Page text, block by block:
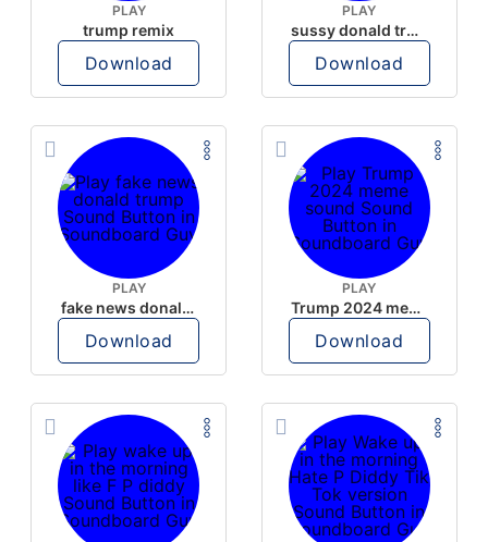
PLAY
trump remix
Download
PLAY
sussy donald trump
Download
PLAY
fake news donald trump
Download
PLAY
Trump 2024 meme sound
Download